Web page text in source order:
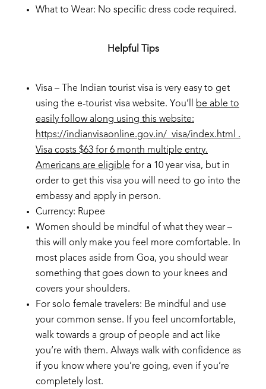
What to Wear: No specific dress code required.
Helpful Tips
Visa – The Indian tourist visa is very easy to get
using the e-tourist visa website. You’ll
be able to
easily follow along using this website:
https://indianvisaonline.gov.in/ visa/index.html .
Visa costs $63 for 6 month multiple entry.
Americans are eligible for a 10 year visa, but in
order to get this visa you will need to go into the
embassy and apply in person.
Currency: Rupee
Women should be mindful of what they wear –
this will only make you feel more comfortable. In
most places aside from Goa, you should wear
something that goes down to your knees and
covers your shoulders.
For solo female travelers: Be mindful and use
your common sense. If you feel uncomfortable,
walk towards a group of people and act like
you’re with them. Always walk with confidence as
if you know where you’re going, even if you’re
completely lost.